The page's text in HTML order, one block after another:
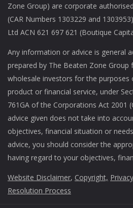
Zone Group) are corporate
(CAR Numbers 1303229 and
Ltd ACN 621 697 621 (Boutique
Any information or advice is general
prepared by The Beaten Zone Group
wholesale investors for the purposes
product or financial service, under
761GA of the Corporations Act 2001
advice given does not take into
objectives, financial situation or
advice, you should consider the
having regard to your objectives,
Website Disclaimer, Copyright,
Resolution Process